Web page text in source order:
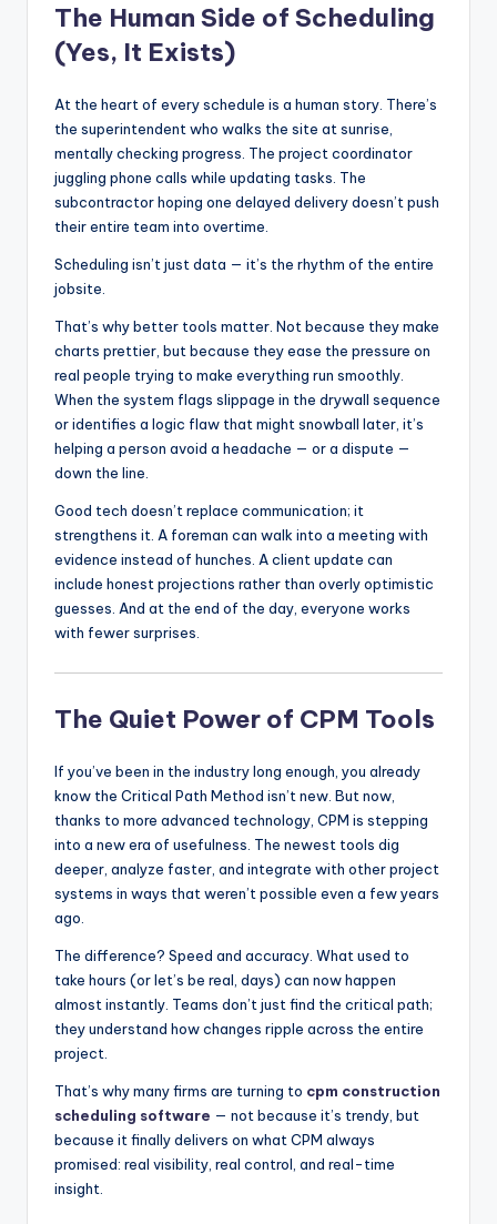
The Human Side of Scheduling
(Yes, It Exists)
At the heart of every schedule is a human story. There’s
the superintendent who walks the site at sunrise,
mentally checking progress. The project coordinator
juggling phone calls while updating tasks. The
subcontractor hoping one delayed delivery doesn’t push
their entire team into overtime.
Scheduling isn’t just data — it’s the rhythm of the entire
jobsite.
That’s why better tools matter. Not because they make
charts prettier, but because they ease the pressure on
real people trying to make everything run smoothly.
When the system flags slippage in the drywall sequence
or identifies a logic flaw that might snowball later, it’s
helping a person avoid a headache — or a dispute —
down the line.
Good tech doesn’t replace communication; it
strengthens it. A foreman can walk into a meeting with
evidence instead of hunches. A client update can
include honest projections rather than overly optimistic
guesses. And at the end of the day, everyone works
with fewer surprises.
The Quiet Power of CPM Tools
If you’ve been in the industry long enough, you already
know the Critical Path Method isn’t new. But now,
thanks to more advanced technology, CPM is stepping
into a new era of usefulness. The newest tools dig
deeper, analyze faster, and integrate with other project
systems in ways that weren’t possible even a few years
ago.
The difference? Speed and accuracy. What used to
take hours (or let’s be real, days) can now happen
almost instantly. Teams don’t just find the critical path;
they understand how changes ripple across the entire
project.
That’s why many firms are turning to cpm construction
scheduling software — not because it’s trendy, but
because it finally delivers on what CPM always
promised: real visibility, real control, and real-time
insight.